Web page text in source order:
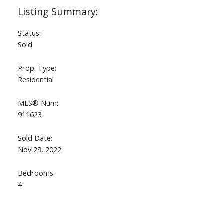
Status:
Sold
Prop. Type:
Residential
MLS® Num:
911623
Sold Date:
Nov 29, 2022
Bedrooms:
4